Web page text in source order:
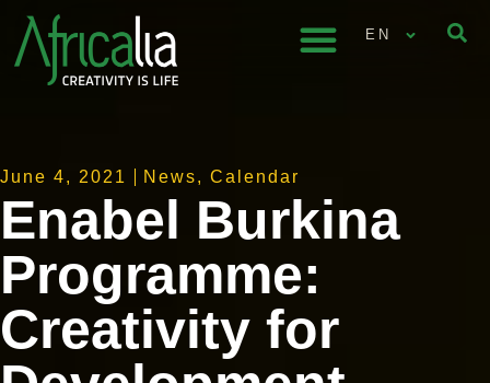
EN
June 4, 2021 News, Calendar
Enabel Burkina
Programme:
Creativity for